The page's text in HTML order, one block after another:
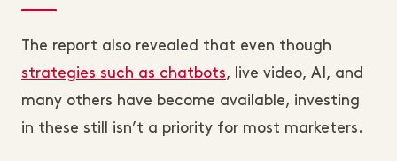
The report also revealed that even though
strategies such as chatbots, live video, AI, and
many others have become available, investing
in these still isn’t a priority for most marketers.